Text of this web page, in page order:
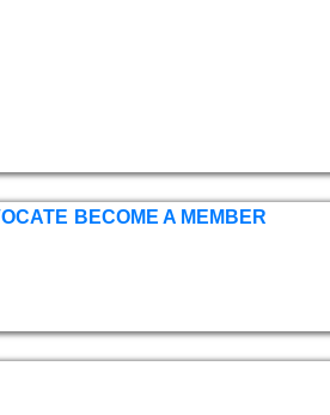
BECOME A MEMBER